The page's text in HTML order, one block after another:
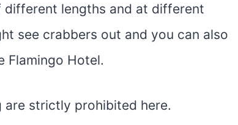
different lengths and at different
see crabbers out and you can also
Flamingo Hotel.
are strictly prohibited here.